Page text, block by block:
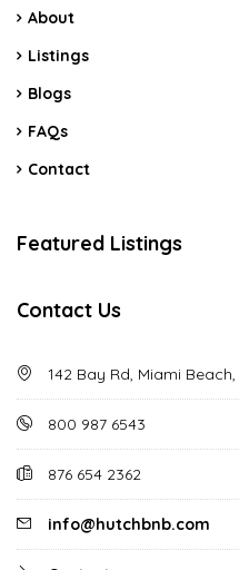
About
Listings
Blogs
FAQs
Contact
Featured Listings
Contact Us
142 Bay Rd, Miami Beach,
800 987 6543
876 654 2362
info@hutchbnb.com